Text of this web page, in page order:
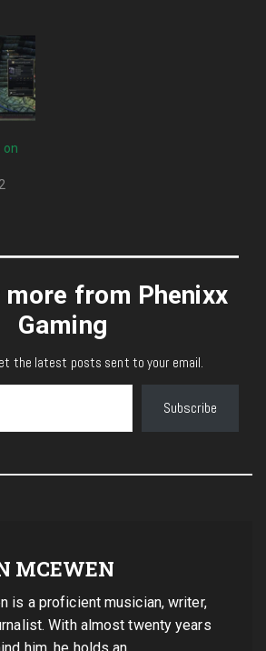
on
more from Phenixx
Gaming
the latest posts sent to your email.
Subscribe
MCEWEN
is a proficient musician, writer,
With almost twenty years
him, he holds an